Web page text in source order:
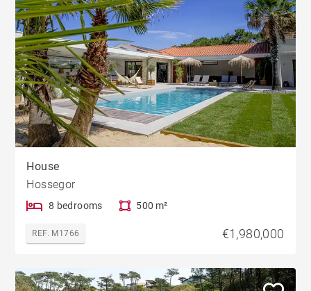
House
Hossegor
8 bedrooms 500 m²
REF. M1766 €1,980,000